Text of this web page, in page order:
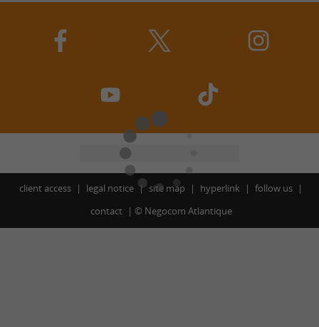
client access legal notice site map hyperlink
follow us
contact
© Negocom Atlantique